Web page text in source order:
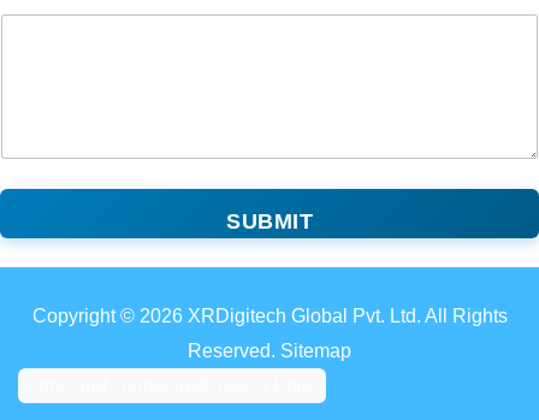
SUBMIT
Copyright © 2026 XRDigitech Global Pvt. Ltd. All Rights
Reserved. Sitemap